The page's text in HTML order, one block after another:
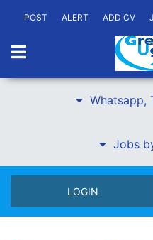
POST ALERT ADD CV
Whatsapp,
Jobs
LOGIN